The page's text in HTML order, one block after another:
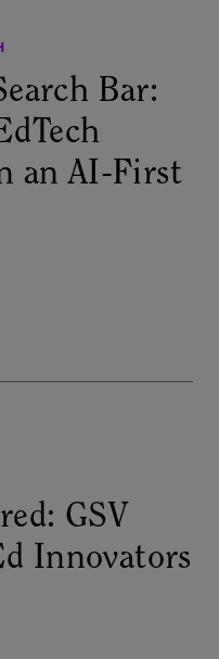
Bar:
an AI-First
GSV
Innovators